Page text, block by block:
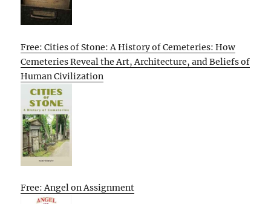
Free: Cities of Stone: A History of Cemeteries: How
Cemeteries Reveal the Art, Architecture, and Beliefs of
Human Civilization
Free: Angel on Assignment